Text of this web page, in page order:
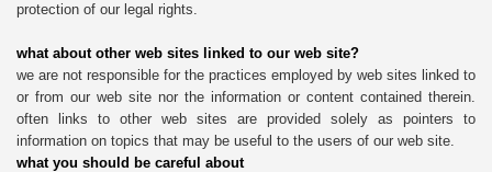
protection of our legal rights.
what about other web sites linked to our web site?
we are not responsible for the practices employed by web sites linked to
or from our web site nor the information or content contained therein.
often links to other web sites are provided solely as pointers to
information on topics that may be useful to the users of our web site.
what you should be careful about